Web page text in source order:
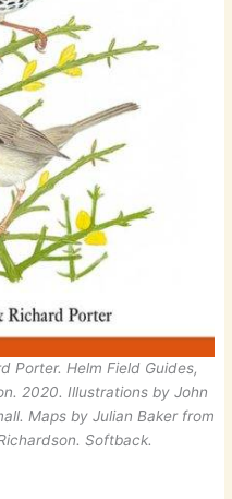
Porter. Helm Field Guides,
2020. Illustrations by John
Maps by Julian Baker from
Softback.